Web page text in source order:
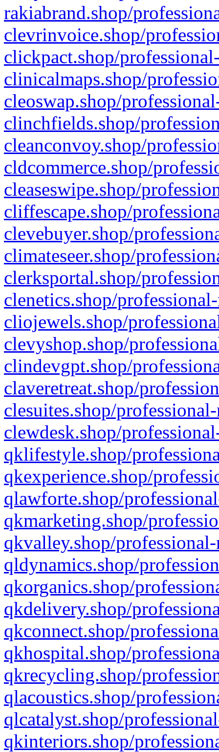
rakiabrand.shop/
clevrinvoice.shop/
clickpact.shop/
clinicalmaps.shop/
cleoswap.shop/
clinchfields.shop/
cleanconvoy.shop/
cldcommerce.shop/
cleaseswipe.shop/
cliffescape.shop/
clevebuyer.shop/
climateseer.shop/
clerksportal.shop/
clenetics.shop/
cliojewels.shop/
clevyshop.shop/
clindevgpt.shop/
claveretreat.shop/
clesuites.shop/
clewdesk.shop/
qklifestyle.shop/
qkexperience.shop/
qlawforte.shop/
qkmarketing.shop/
qkvalley.shop/
qldynamics.shop/
qkorganics.shop/
qkdelivery.shop/
qkconnect.shop/
qkhospital.shop/
qkrecycling.shop/
qlacoustics.shop/
qlcatalyst.shop/
qkinteriors.shop/